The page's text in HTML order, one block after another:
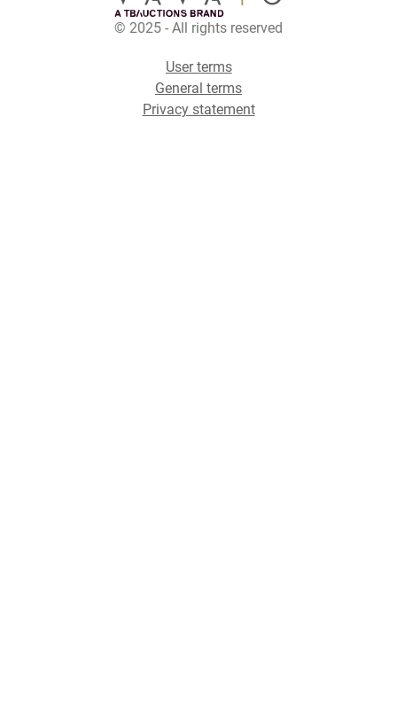
© 2025 - All rights reserved
User terms
General terms
Privacy statement